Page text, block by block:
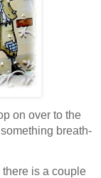
on over to the
breath-
is a couple